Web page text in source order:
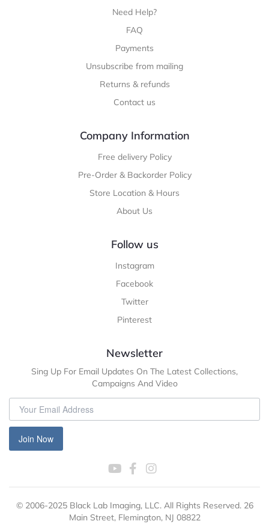
Need Help?
FAQ
Payments
Unsubscribe from mailing
Returns & refunds
Contact us
Company Information
Free delivery Policy
Pre-Order & Backorder Policy
Store Location & Hours
About Us
Follow us
Instagram
Facebook
Twitter
Pinterest
Newsletter
Sing Up For Email Updates On The Latest Collections,
Campaigns And Video
Join Now
© 2006-2025 Black Lab Imaging, LLC. All Rights Reserved. 26
Main Street, Flemington, NJ 08822